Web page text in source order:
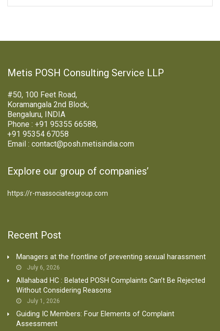
Metis POSH Consulting Service LLP
#50, 100 Feet Road,
Koramangala 2nd Block,
Bengaluru, INDIA
Phone : +91 95355 66588,
+91 95354 67058
Email : contact@posh.metisindia.com
Explore our group of companies’
https://r-massociatesgroup.com
Recent Post
Managers at the frontline of preventing sexual harassment
July 6, 2026
Allahabad HC : Belated POSH Complaints Can’t Be Rejected
Without Considering Reasons
July 1, 2026
Guiding IC Members: Four Elements of Complaint
Assessment